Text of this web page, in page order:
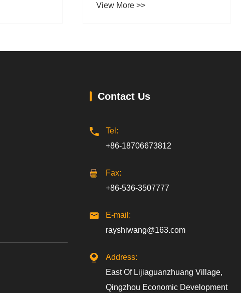
View More >>
Contact Us
Tel:
+86-18706673812
Fax:
+86-536-3507777
E-mail:
rayshiwang@163.com
Address:
East Of Lijiaguanzhuang Village,
Qingzhou Economic Development